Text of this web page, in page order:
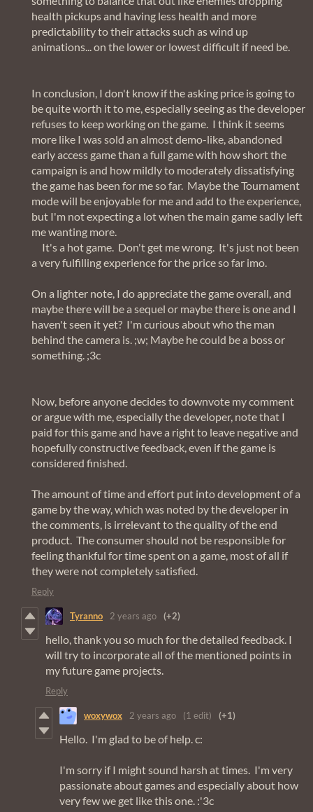
health pickups and having less health and more
predictability to their attacks such as wind up
animations... on the lower or lowest difficult if need be.
In conclusion, I don't know if the asking price is going to
be quite worth it to me, especially seeing as the developer
refuses to keep working on the game. I think it seems
more like I was sold an almost demo-like, abandoned
early access game than a full game with how short the
campaign is and how mildly to moderately dissatisfying
the game has been for me so far. Maybe the Tournament
mode will be enjoyable for me and add to the experience,
but I'm not expecting a lot when the main game sadly left
me wanting more.
It's a hot game. Don't get me wrong. It's just not been
a very fulfilling experience for the price so far imo.
On a lighter note, I do appreciate the game overall, and
maybe there will be a sequel or maybe there is one and I
haven't seen it yet? I'm curious about who the man
behind the camera is. ;w; Maybe he could be a boss or
something. ;3c
Now, before anyone decides to downvote my comment
or argue with me, especially the developer, note that I
paid for this game and have a right to leave negative and
hopefully constructive feedback, even if the game is
considered finished.
The amount of time and effort put into development of a
game by the way, which was noted by the developer in
the comments, is irrelevant to the quality of the end
product. The consumer should not be responsible for
feeling thankful for time spent on a game, most of all if
they were not completely satisfied.
Reply
Tyranno 2 years ago (+2)
hello, thank you so much for the detailed feedback. I
will try to incorporate all of the mentioned points in
my future game projects.
Reply
woxywox 2 years ago (1 edit) (+1)
Hello. I'm glad to be of help. c:
I'm sorry if I might sound harsh at times. I'm very
passionate about games and especially about how
very few we get like this one. :'3c